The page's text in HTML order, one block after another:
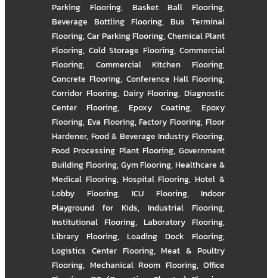
Parking Flooring, Basket Ball Flooring,
Beverage Bottling Flooring, Bus Terminal
Flooring,Car Parking Flooring,Chemical Plant
Flooring, Cold Storage Flooring, Commercial
Flooring, Commercial Kitchen Flooring,
Concrete Flooring, Conference Hall Flooring,
Corridor Flooring, Dairy Flooring, Diagnostic
Center Flooring, Epoxy Coating, Epoxy
Flooring, Eva Flooring,Factory Flooring,Floor
Hardener, Food & Beverage Industry Flooring,
Food Processing Plant Flooring, Government
Building Flooring,Gym Flooring,Healthcare &
Medical Flooring, Hospital Flooring,Hotel &
Lobby Flooring, ICU Flooring, Indoor
Playground for Kids, Industrial Flooring,
Institutional Flooring, Laboratory Flooring,
Library Flooring, Loading Dock Flooring,
Logistics Center Flooring,Meat & Poultry
Flooring, Mechanical Room Flooring, Office